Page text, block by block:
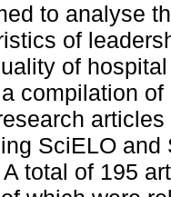
to analyse
of
of
compilation
SciELO
total of 195